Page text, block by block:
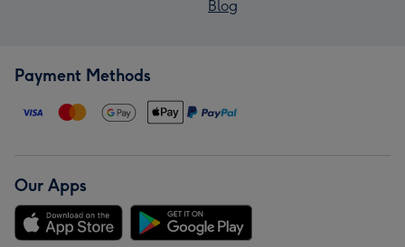
Blog
Payment Methods
Our Apps